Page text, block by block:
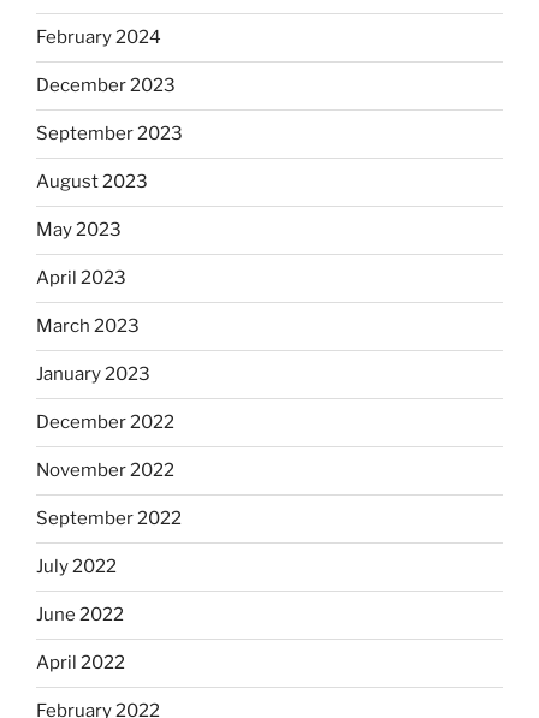
February 2024
December 2023
September 2023
August 2023
May 2023
April 2023
March 2023
January 2023
December 2022
November 2022
September 2022
July 2022
June 2022
April 2022
February 2022